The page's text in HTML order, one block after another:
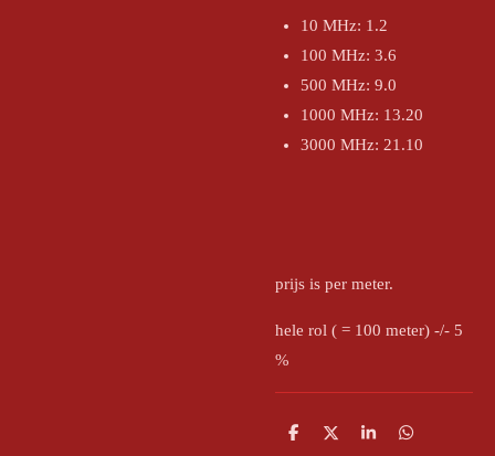
10 MHz: 1.2
100 MHz: 3.6
500 MHz: 9.0
1000 MHz: 13.20
3000 MHz: 21.10
prijs is per meter.
hele rol ( = 100 meter) -/- 5
%
D
D
S
D